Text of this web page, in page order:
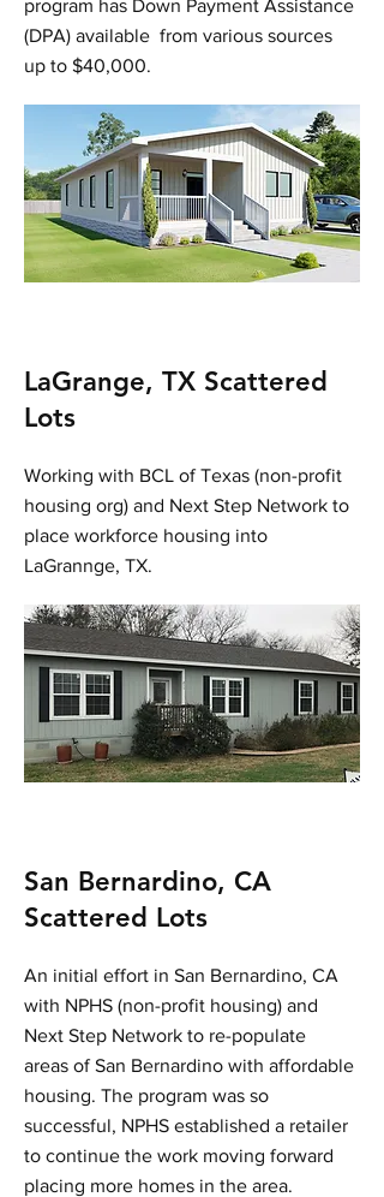
program has Down Payment Assistance
(DPA) available from various sources
up to $40,000.
LaGrange, TX Scattered
Lots
Working with BCL of Texas (non-profit
housing org) and Next Step Network to
place workforce housing into
LaGrannge, TX.
San Bernardino, CA
Scattered Lots
An initial effort in San Bernardino, CA
with NPHS (non-profit housing) and
Next Step Network to re-populate
areas of San Bernardino with affordable
housing. The program was so
successful, NPHS established a retailer
to continue the work moving forward
placing more homes in the area.